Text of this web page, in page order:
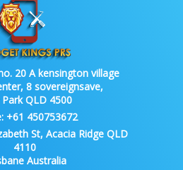
20 A kensington village
8 sovereignsave,
QLD 4500
+61 450753672
St, Acacia Ridge QLD
4110
Australia